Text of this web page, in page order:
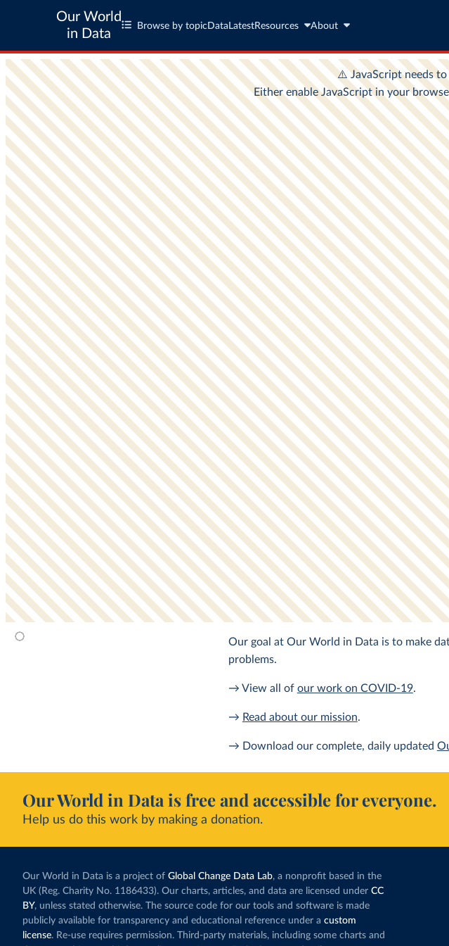
Our World
in Data
Browse by topic Data LatestResources About
Our goal at Our World in Data is to make
problems.
→ View all of our work on COVID-19.
→ Read about our mission.
→ Download our complete, daily updated
Our World in Data is free and accessible for everyone.
Help us do this work by making a donation.
Our World in Data is a project of Global Change Data Lab, a nonprofit based in the
UK (Reg. Charity No. 1186433). Our charts, articles, and data are licensed under CC
BY, unless stated otherwise. The source code for our tools and software is made
publicly available for transparency and educational reference under a custom
license. Re-use requires permission. Third-party materials, including some charts and